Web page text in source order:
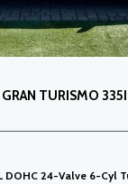
TURISMO
DOHC 24-Valve 6-Cyl